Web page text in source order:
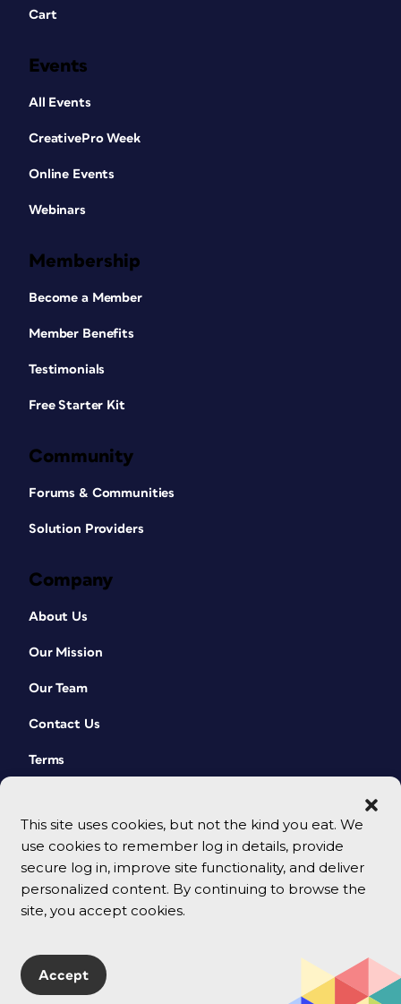
This site uses cookies, but not the kind you eat. We
use cookies to remember log in details, provide
secure log in, improve site functionality, and deliver
personalized content. By continuing to browse the
site, you accept cookies.
Accept
Cart
Events
All Events
CreativePro Week
Online Events
Webinars
Membership
Become a Member
Member Benefits
Testimonials
Free Starter Kit
Community
Forums & Communities
Solution Providers
Company
About Us
Our Mission
Our Team
Contact Us
Terms